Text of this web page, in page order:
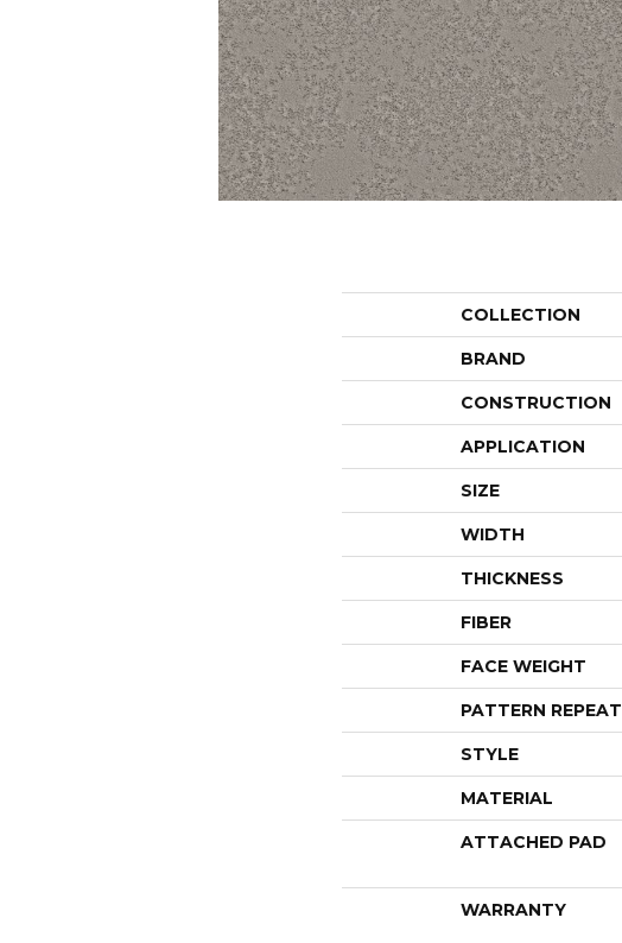
COLLECTION
BRAND
CONSTRUCTION
APPLICATION
SIZE
WIDTH
THICKNESS
FIBER
FACE WEIGHT
PATTERN REPEAT
STYLE
MATERIAL
ATTACHED PAD
WARRANTY